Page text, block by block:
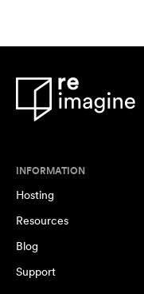
INFORMATION
Hosting
Resources
Blog
Support